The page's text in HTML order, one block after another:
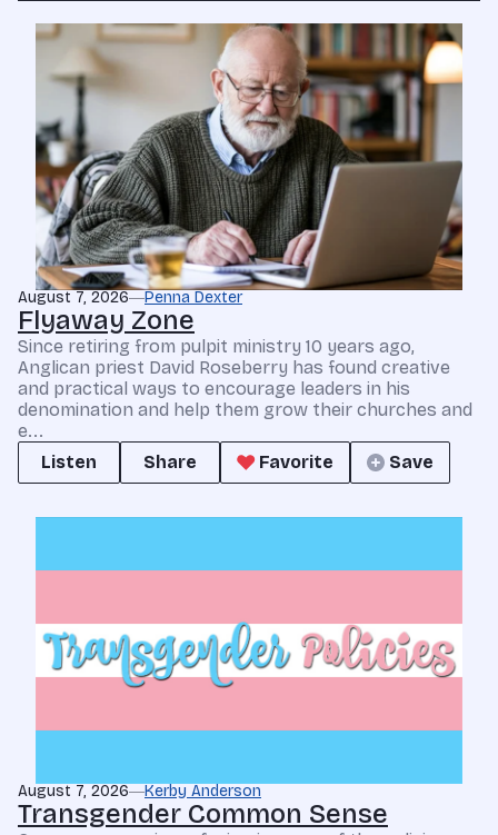
August 7, 2026 Penna Dexter
Flyaway Zone
Since retiring from pulpit ministry 10 years ago,
Anglican priest David Roseberry has found creative
and practical ways to encourage leaders in his
denomination and help them grow their churches and
e...
Listen
Share Favorite Save
August 7, 2026 Kerby Anderson
Transgender Common Sense